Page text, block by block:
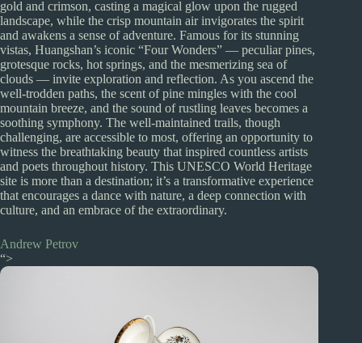
gold and crimson, casting a magical glow upon the rugged
landscape, while the crisp mountain air invigorates the spirit
and awakens a sense of adventure. Famous for its stunning
vistas, Huangshan’s iconic “Four Wonders” — peculiar pines,
grotesque rocks, hot springs, and the mesmerizing sea of
clouds — invite exploration and reflection. As you ascend the
well-trodden paths, the scent of pine mingles with the cool
mountain breeze, and the sound of rustling leaves becomes a
soothing symphony. The well-maintained trails, though
challenging, are accessible to most, offering an opportunity to
witness the breathtaking beauty that inspired countless artists
and poets throughout history. This UNESCO World Heritage
site is more than a destination; it’s a transformative experience
that encourages a dance with nature, a deep connection with
culture, and an embrace of the extraordinary.
Andrew Petrov
“>